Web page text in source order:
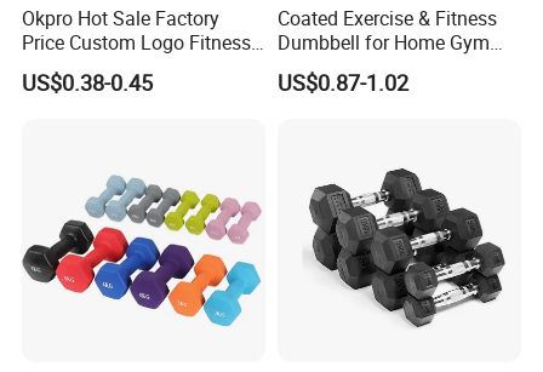
Okpro Hot Sale Factory
Price Custom Logo Fitness
Training Hex Gym Dumbbell
US$0.38-0.45
Coated Exercise & Fitness
Dumbbell for Home Gym
Equipment Workouts
Strength Training Free
US$0.87-1.02